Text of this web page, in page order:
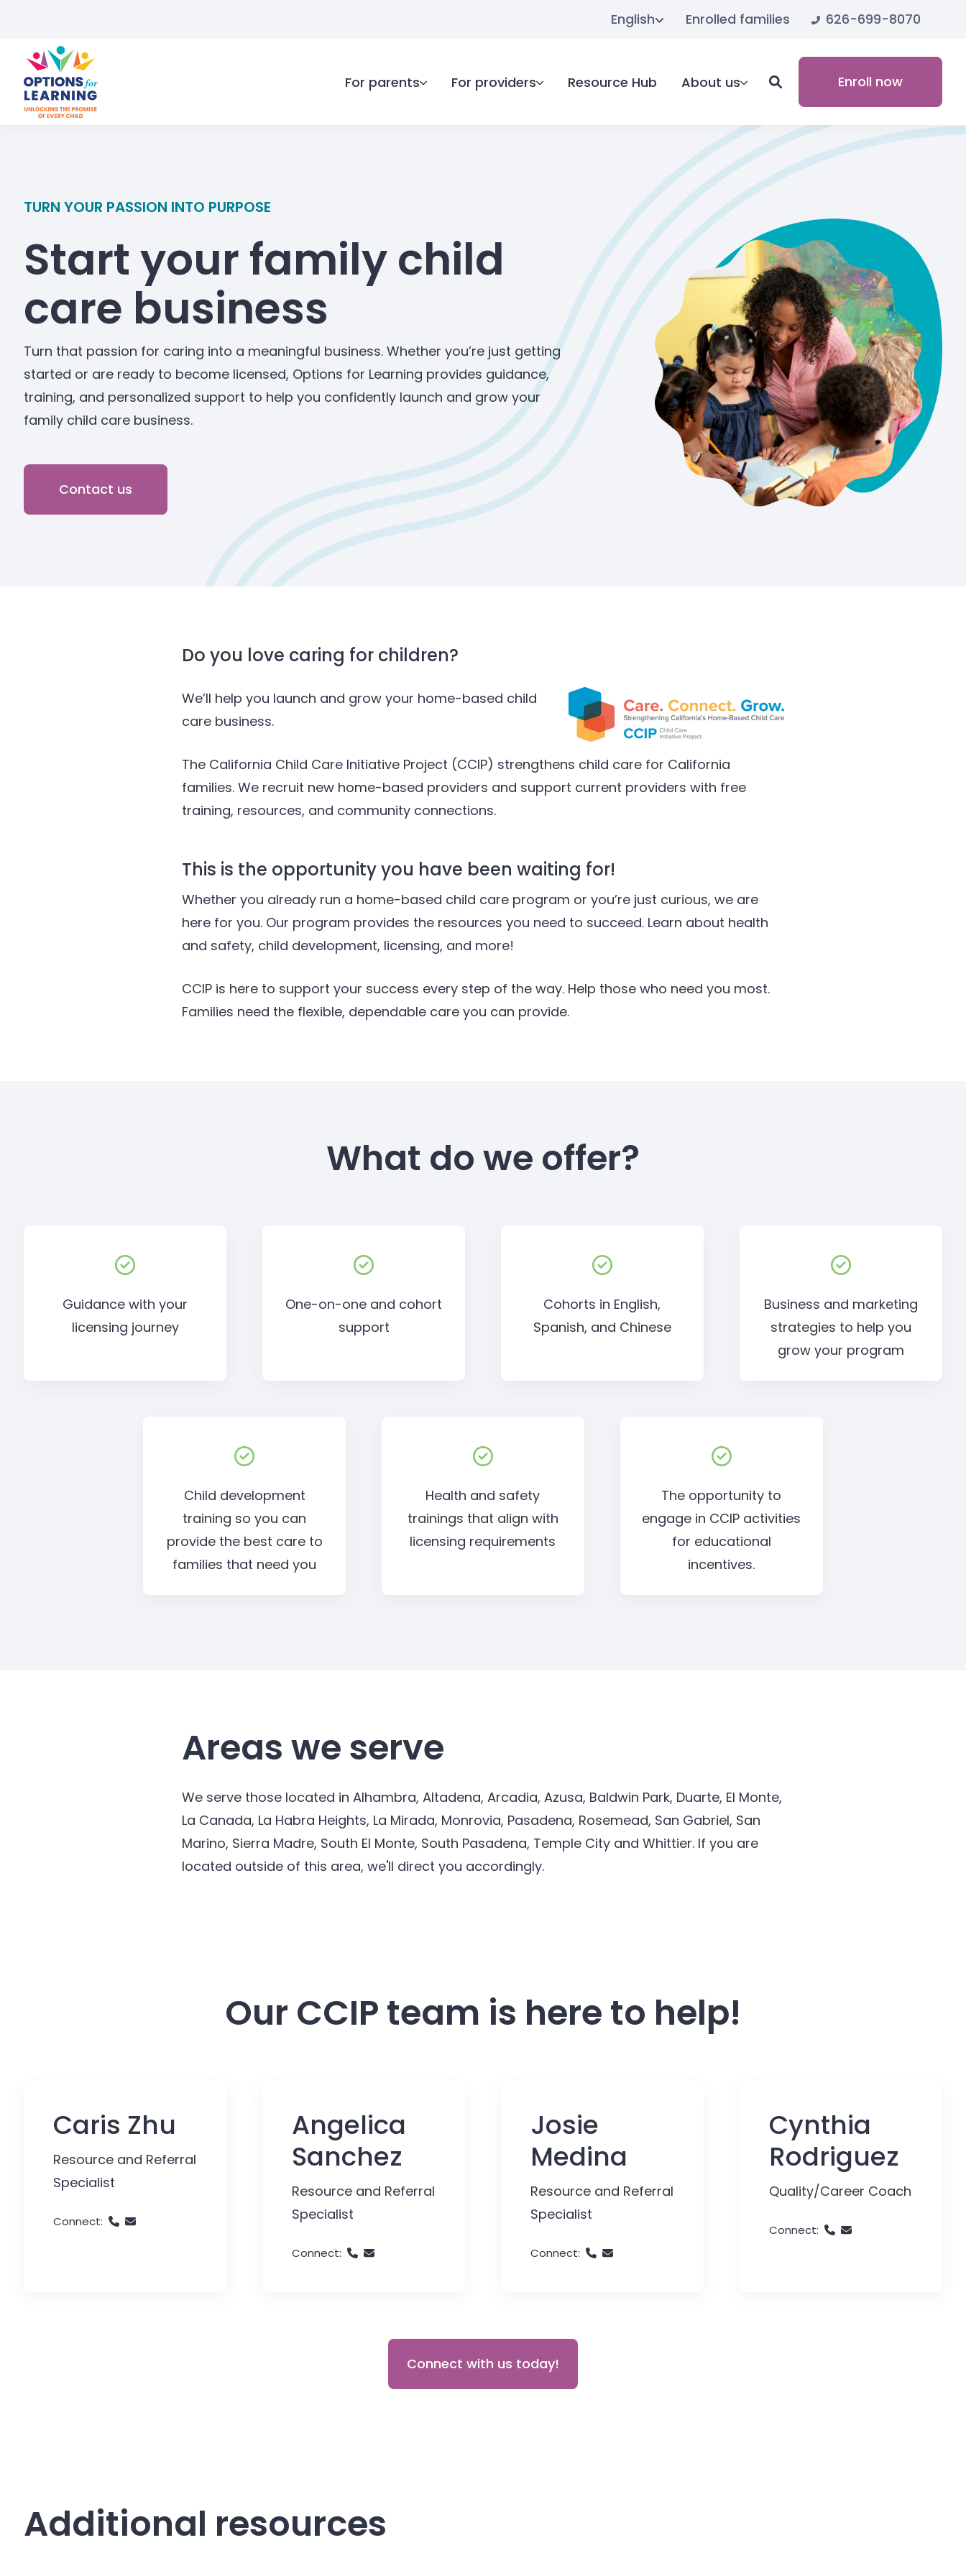
English Enrolled families 626-699-8070
For parents For providers Resource Hub About us Enroll now
TURN YOUR PASSION INTO PURPOSE
Start your family child
care business
Turn that passion for caring into a meaningful business. Whether you’re just getting
started or are ready to become licensed, Options for Learning provides guidance,
training, and personalized support to help you confidently launch and grow your
family child care business.
Contact us
Do you love caring for children?
We’ll help you launch and grow your home-based child
care business.
The California Child Care Initiative Project (CCIP) strengthens child care for California
families. We recruit new home-based providers and support current providers with free
training, resources, and community connections.
This is the opportunity you have been waiting for!
Whether you already run a home-based child care program or you’re just curious, we are
here for you. Our program provides the resources you need to succeed. Learn about health
and safety, child development, licensing, and more!
CCIP is here to support your success every step of the way. Help those who need you most.
Families need the ﬂexible, dependable care you can provide.
What do we offer?
Guidance with your
licensing journey
One-on-one and cohort
support
Cohorts in English,
Spanish, and Chinese
Business and marketing
strategies to help you
grow your program
Child development
training so you can
provide the best care to
families that need you
Health and safety
trainings that align with
licensing requirements
The opportunity to
engage in CCIP activities
for educational
incentives.
Areas we serve
We serve those located in Alhambra, Altadena, Arcadia, Azusa, Baldwin Park, Duarte, El Monte,
La Canada, La Habra Heights, La Mirada, Monrovia, Pasadena, Rosemead, San Gabriel, San
Marino, Sierra Madre, South El Monte, South Pasadena, Temple City and Whittier. If you are
located outside of this area, we'll direct you accordingly.
Our CCIP team is here to help!
Caris Zhu
Resource and Referral
Specialist
Connect:
Angelica
Sanchez
Resource and Referral
Specialist
Connect:
Josie
Medina
Resource and Referral
Specialist
Connect:
Cynthia
Rodriguez
Quality/Career Coach
Connect:
Connect with us today!
Additional resources